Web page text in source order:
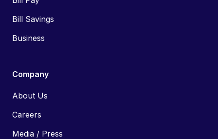
Bill Savings
Business
Company
About Us
Careers
Media / Press